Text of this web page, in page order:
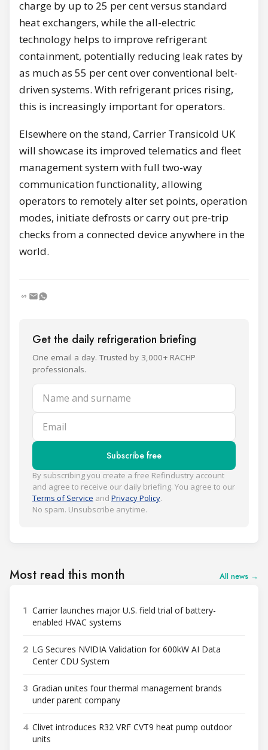
charge by up to 25 per cent versus standard
heat exchangers, while the all-electric
technology helps to improve refrigerant
containment, potentially reducing leak rates by
as much as 55 per cent over conventional belt-
driven systems. With refrigerant prices rising,
this is increasingly important for operators.
Elsewhere on the stand, Carrier Transicold UK
will showcase its improved telematics and fleet
management system with full two-way
communication functionality, allowing
operators to remotely alter set points, operation
modes, initiate defrosts or carry out pre-trip
checks from a connected device anywhere in the
world.
Get the daily refrigeration briefing
One email a day. Trusted by 3,000+ RACHP
professionals.
Name and surname
Email
Subscribe free
By subscribing you create a free Refindustry account
and agree to receive our daily briefing. You agree to our
Terms of Service and Privacy Policy.
No spam. Unsubscribe anytime.
Most read this month All news →
1 Carrier launches major U.S. field trial of battery-
enabled HVAC systems
2 LG Secures NVIDIA Validation for 600kW AI Data
Center CDU System
3 Gradian unites four thermal management brands
under parent company
4 Clivet introduces R32 VRF CVT9 heat pump outdoor
units